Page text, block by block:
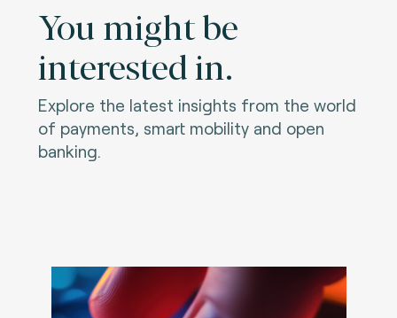
You might be
interested in.
Explore the latest insights from the world
of payments, smart mobility and open
banking.